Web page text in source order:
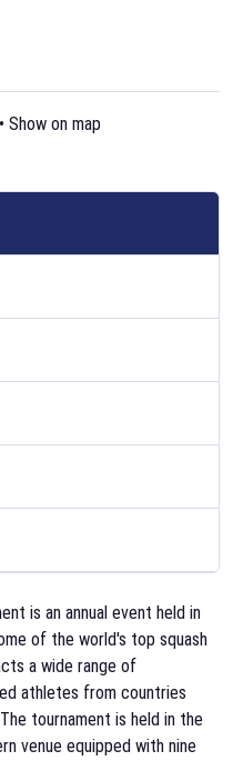
• Show on map
is an annual event held in
of the world's top squash
a wide range of
athletes from countries
tournament is held in the
venue equipped with nine